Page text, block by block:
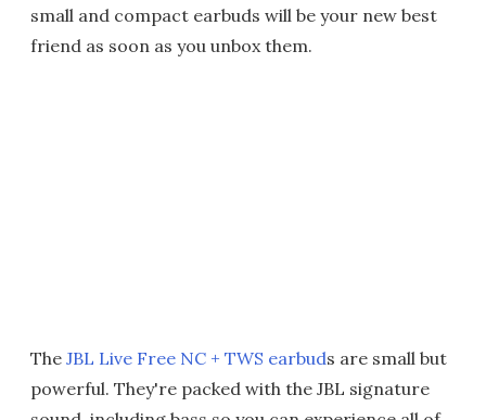
small and compact earbuds will be your new best
friend as soon as you unbox them.
The JBL Live Free NC + TWS earbuds are small but
powerful. They're packed with the JBL signature